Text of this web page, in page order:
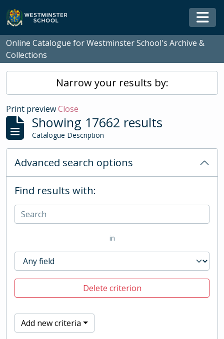
Skip to main content
Online Catalogue for Westminster School's Archive &
Collections
Narrow your results by:
Print previewClose
Showing 17662 results
Catalogue Description
Advanced search options
Find results with:
in
Delete criterion
Add new criteria